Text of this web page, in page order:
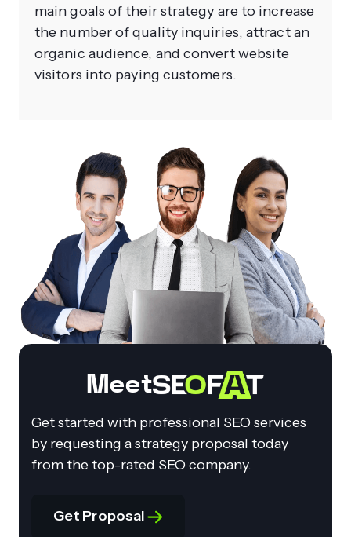
main goals of their strategy are to increase
the number of quality inquiries, attract an
organic audience, and convert website
visitors into paying customers.
Meet
Get started with professional SEO services
by requesting a strategy proposal today
from the top-rated SEO company.
Get Proposal